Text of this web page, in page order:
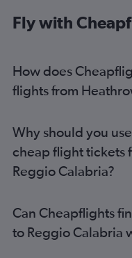
Fly with
How does
flights from
Why should you
cheap flight tickets
Reggio Calabria?
Can Cheapflights
to Reggio Calabria